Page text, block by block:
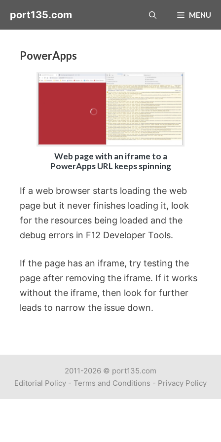
port135.com MENU
PowerApps
Web page with an iframe to a
PowerApps URL keeps spinning
If a web browser starts loading the web
page but it never finishes loading it, look
for the resources being loaded and the
debug errors in F12 Developer Tools.
If the page has an iframe, try testing the
page after removing the iframe. If it works
without the iframe, then look for further
leads to narrow the issue down.
2011-2026 © port135.com
Editorial Policy - Terms and Conditions - Privacy Policy